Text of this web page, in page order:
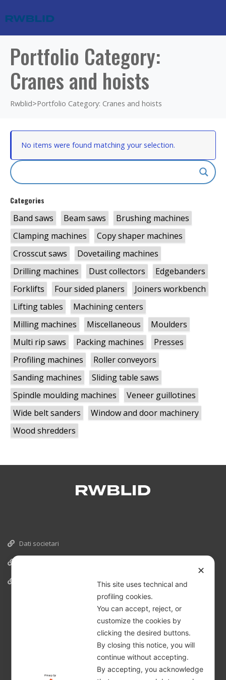
Portfolio Category:
Cranes and hoists
Rwblid>Portfolio Category: Cranes and hoists
No items were found matching your selection.
Categories
Band saws Beam saws
Brushing machines
Clamping machines
Copy shaper machines
Crosscut saws
Dovetailing machines
Drilling machines
Dust collectors
Edgebanders
Forklifts
Four sided planers
Joiners workbench
Lifting tables
Machining centers
Milling machines
Miscellaneous
Moulders
Multi rip saws
Packing machines
Presses
Profiling machines
Roller conveyors
Sanding machines
Sliding table saws
Spindle moulding machines
Veneer guillotines
Wide belt sanders
Window and door machinery
Wood shredders
Dati societari
✕
This site uses technical and
profiling cookies.
You can accept, reject, or
customize the cookies by
clicking the desired buttons.
By closing this notice, you will
continue without accepting.
By accepting, you acknowledge